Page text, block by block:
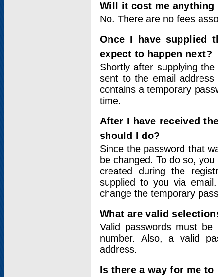
Will it cost me
No. There are no fees
Once I have supplied
expect to happen next?
Shortly after supplying
sent to the email address
contains a temporary
time.
After I have received
should I do?
Since the password that
be changed. To do so,
created during the
supplied to you via
change the temporary
What are valid
Valid passwords must
number. Also, a valid
address.
Is there a way for me